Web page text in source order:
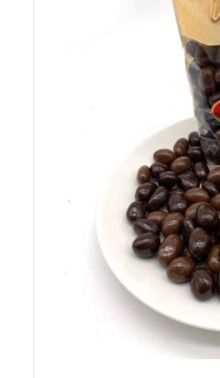
The
options
may
chosen
on
the
product
page